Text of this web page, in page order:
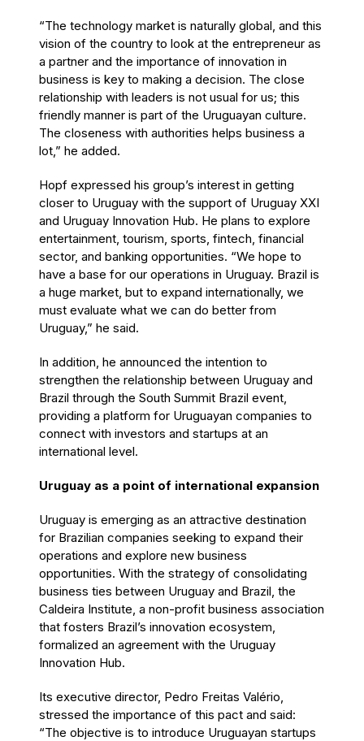
“The technology market is naturally global, and this
vision of the country to look at the entrepreneur as
a partner and the importance of innovation in
business is key to making a decision. The close
relationship with leaders is not usual for us; this
friendly manner is part of the Uruguayan culture.
The closeness with authorities helps business a
lot,” he added.
Hopf expressed his group’s interest in getting
closer to Uruguay with the support of Uruguay XXI
and Uruguay Innovation Hub. He plans to explore
entertainment, tourism, sports, fintech, financial
sector, and banking opportunities. “We hope to
have a base for our operations in Uruguay. Brazil is
a huge market, but to expand internationally, we
must evaluate what we can do better from
Uruguay,” he said.
In addition, he announced the intention to
strengthen the relationship between Uruguay and
Brazil through the South Summit Brazil event,
providing a platform for Uruguayan companies to
connect with investors and startups at an
international level.
Uruguay as a point of international expansion
Uruguay is emerging as an attractive destination
for Brazilian companies seeking to expand their
operations and explore new business
opportunities. With the strategy of consolidating
business ties between Uruguay and Brazil, the
Caldeira Institute, a non-profit business association
that fosters Brazil’s innovation ecosystem,
formalized an agreement with the Uruguay
Innovation Hub.
Its executive director, Pedro Freitas Valério,
stressed the importance of this pact and said:
“The objective is to introduce Uruguayan startups